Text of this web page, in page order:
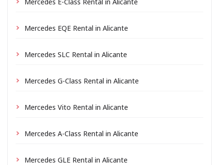
Mercedes EQE Rental in Alicante
Mercedes SLC Rental in Alicante
Mercedes G-Class Rental in Alicante
Mercedes Vito Rental in Alicante
Mercedes A-Class Rental in Alicante
Mercedes GLE Rental in Alicante